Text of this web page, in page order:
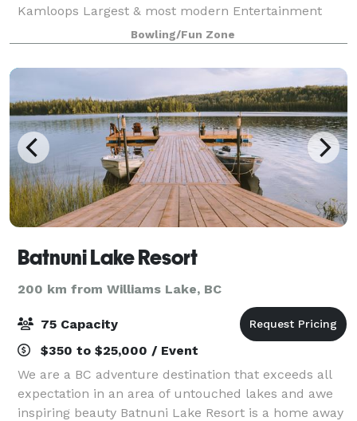
Kamloops Largest & most modern Entertainment
destination! If you are looking for a destinati
Bowling/Fun Zone
Batnuni Lake Resort
200 km from Williams Lake, BC
75 Capacity
$350 to $25,000 / Event
We are a BC adventure destination that exceeds all
expectation in an area of untouched lakes and awe
inspiring beauty Batnuni Lake Resort is a home away